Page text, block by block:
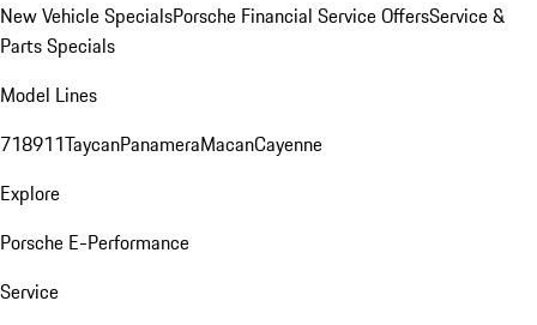
New Vehicle SpecialsPorsche Financial Service OffersService &
Parts Specials
Model Lines
718911TaycanPanameraMacanCayenne
Explore
Porsche E-Performance
Service